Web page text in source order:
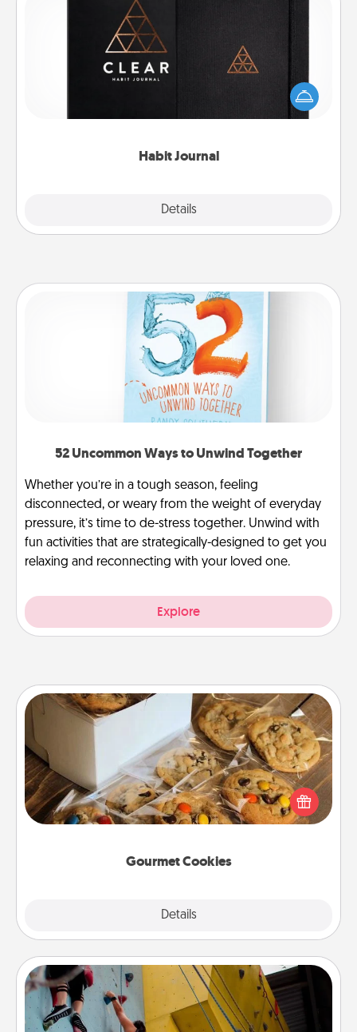
Habit Journal
Details
Habit Journal
Help for creating healthy habits is a wonderful gift in
and of itself. Here's a fun journal that will help your
friends and loved ones do just that.
52 Uncommon Ways to Unwind Together
Whether you’re in a tough season, feeling
disconnected, or weary from the weight of everyday
pressure, it’s time to de-stress together. Unwind with
fun activities that are strategically-designed to get you
relaxing and reconnecting with your loved one.
Explore
Gourmet Cookies
Details
Gourmet Cookies
Send delicious, gourmet cookies right to the front
door of someone you love!
Fitness Date